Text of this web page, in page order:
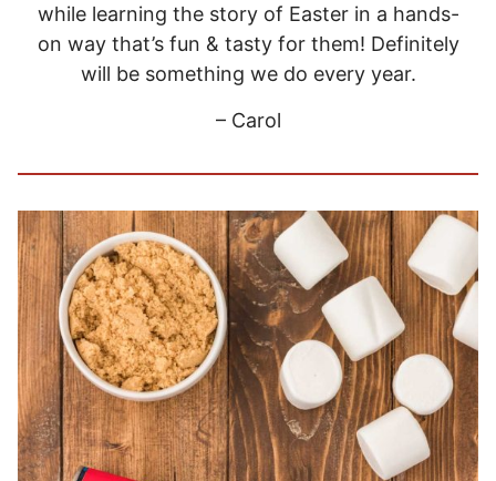
while learning the story of Easter in a hands-
on way that’s fun & tasty for them! Definitely
will be something we do every year.
– Carol